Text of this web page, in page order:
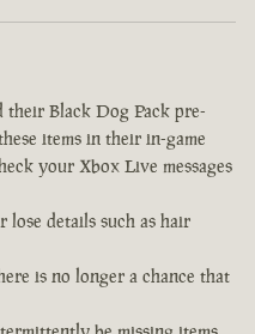
their Black Dog Pack pre-
items in their in-game
your Xbox Live messages
lose details such as hair
is no longer a chance that